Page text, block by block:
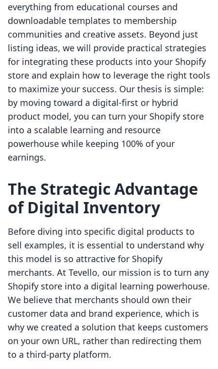
everything from educational courses and
downloadable templates to membership
communities and creative assets. Beyond just
listing ideas, we will provide practical strategies
for integrating these products into your Shopify
store and explain how to leverage the right tools
to maximize your success. Our thesis is simple:
by moving toward a digital-first or hybrid
product model, you can turn your Shopify store
into a scalable learning and resource
powerhouse while keeping 100% of your
earnings.
The Strategic Advantage
of Digital Inventory
Before diving into specific digital products to
sell examples, it is essential to understand why
this model is so attractive for Shopify
merchants. At Tevello, our mission is to turn any
Shopify store into a digital learning powerhouse.
We believe that merchants should own their
customer data and brand experience, which is
why we created a solution that keeps customers
on your own URL, rather than redirecting them
to a third-party platform.